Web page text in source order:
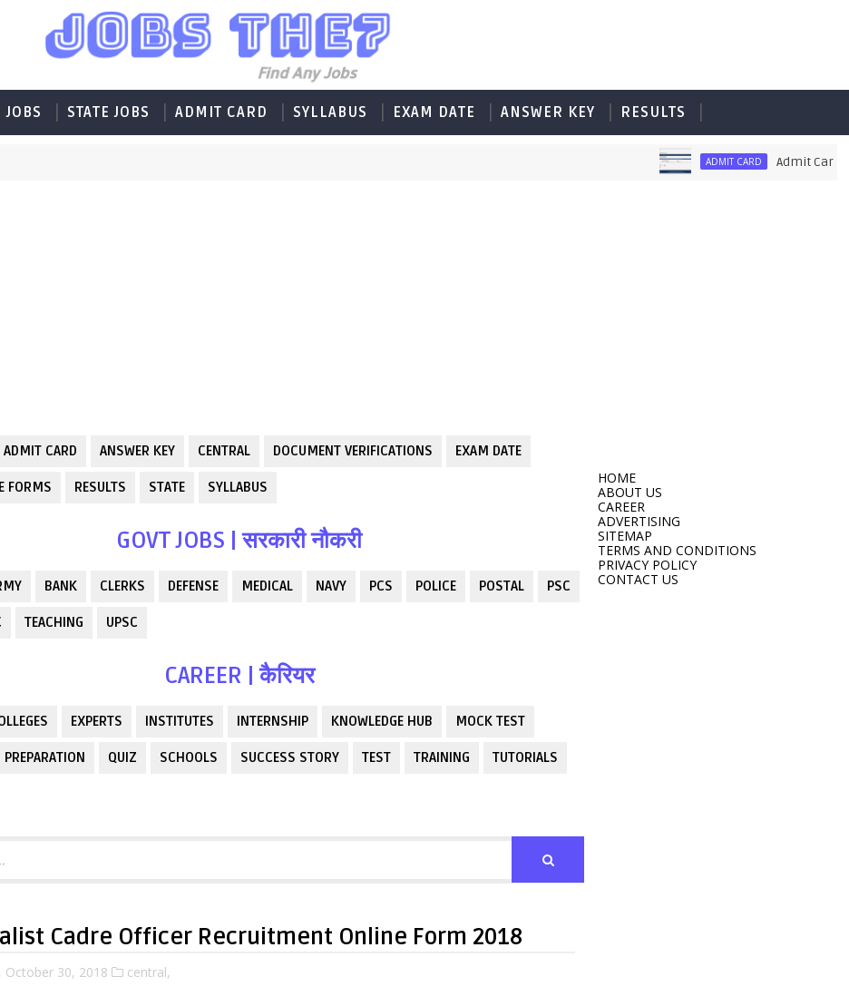
STATE JOBS ADMIT CARD SYLLABUS EXAM DATE ANSWER KEY RESULTS
ADMIT CARD Admit Card of
ADMIT CARD ANSWER KEY CENTRAL DOCUMENT VERIFICATIONS EXAM DATE
FORMS RESULTS STATE SYLLABUS
GOVT JOBS | सरकारी नौकरी
BANK CLERKS DEFENSE MEDICAL NAVY PCS POLICE POSTAL PSC
TEACHING UPSC
CAREER | कैरियर
EXPERTS INSTITUTES INTERNSHIP KNOWLEDGE HUB MOCK TEST
PREPARATION QUIZ SCHOOLS SUCCESS STORY TEST TRAINING TUTORIALS
Cadre Officer Recruitment Online Form 2018
October 30, 2018 central,
HOME
ABOUT US
CAREER
ADVERTISING
SITEMAP
TERMS AND CONDITIONS
PRIVACY POLICY
CONTACT US